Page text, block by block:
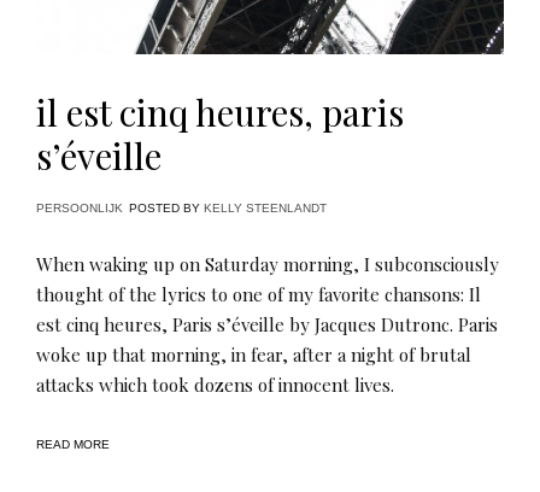
il est cinq heures, paris
s’éveille
PERSOONLIJK POSTED BY KELLY STEENLANDT
When waking up on Saturday morning, I subconsciously
thought of the lyrics to one of my favorite chansons: Il
est cinq heures, Paris s’éveille by Jacques Dutronc. Paris
woke up that morning, in fear, after a night of brutal
attacks which took dozens of innocent lives.
READ MORE